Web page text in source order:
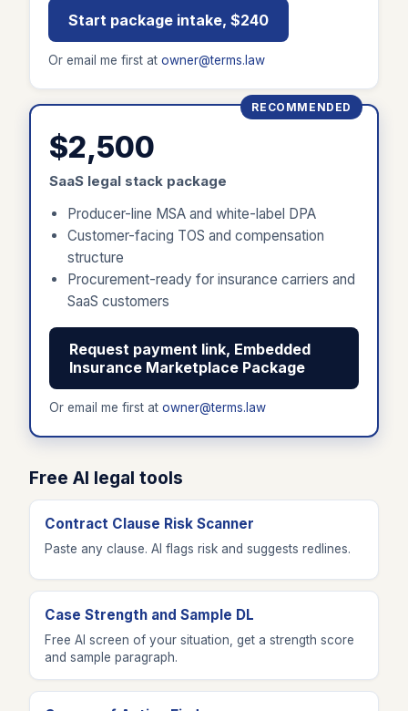
Start package intake, $240
Or email me first at owner@terms.law
RECOMMENDED
$2,500
SaaS legal stack package
Producer-line MSA and white-label DPA
Customer-facing TOS and compensation
structure
Procurement-ready for insurance carriers and
SaaS customers
Request payment link, Embedded
Insurance Marketplace Package
Or email me first at owner@terms.law
Free AI legal tools
Contract Clause Risk Scanner
Paste any clause. AI flags risk and suggests redlines.
Case Strength and Sample DL
Free AI screen of your situation, get a strength score
and sample paragraph.